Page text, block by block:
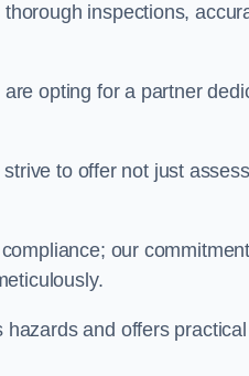
inspections,
opting for a partner
to offer not just
our
and offers